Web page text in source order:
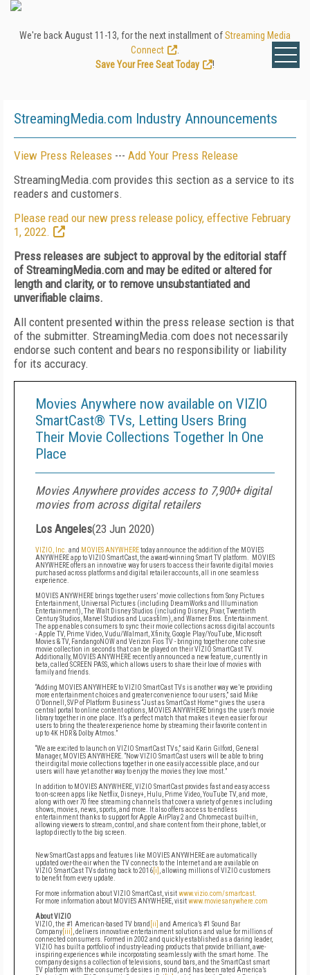
We're back August 11-13, for the next installment ofStreaming Media
Connect
Save Your Free Seat Today
!
StreamingMedia.com Industry Announcements
View Press Releases --- Add Your Press Release
StreamingMedia.com provides this section as a service to its
readers and customers.
Please read our new press release policy, effective February
1, 2022.
Press releases are subject to approval by the editorial staff
of StreamingMedia.com and may be edited or altered for
length and clarity, or to remove unsubstantiated and
unverifiable claims.
All content presented within the press release section is that
of the submitter. StreamingMedia.com does not necessarily
endorse such content and bears no responsibility or liability
for its accuracy.
Movies Anywhere now available on VIZIO
SmartCast® TVs, Letting Users Bring
Their Movie Collections Together In One
Place
Movies Anywhere provides access to 7,900+ digital
movies from across digital retailers
Los Angeles(23 Jun 2020)
VIZIO, Inc. and MOVIES ANYWHEREtoday announce the addition of the MOVIES
ANYWHERE appto VIZIO SmartCast, the award-winning Smart TV platform. MOVIES
ANYWHERE offers an innovative way for users to access their favorite digital movies
purchased across platforms and digital retailer accounts, all in one seamless
experience.
MOVIES ANYWHERE brings together users’ movie collections from Sony Pictures
Entertainment, Universal Pictures (including DreamWorks and Illumination
Entertainment), The Walt Disney Studios (including Disney, Pixar, Twentieth
Century Studios, Marvel Studios and Lucasfilm), and Warner Bros. Entertainment.
The app enables consumers to sync their movie collections across digital accounts
- Apple TV, Prime Video, Vudu/Walmart, Xfinity, Google Play/YouTube, Microsoft
Movies & TV, FandangoNOW and Verizon Fios TV - bringing together one cohesive
movie collection in seconds that can be played on their VIZIO SmartCast TV.
Additionally, MOVIES ANYWHERE recently announced a new feature, currently in
beta, called SCREEN PASS, which allows users to share their love of movies with
family and friends.
“Adding MOVIES ANYWHERE to VIZIO SmartCast TVs is another way we’re providing
more entertainment choices and greater convenience to our users,” said Mike
O’Donnell, SVP of Platform Business “Just as SmartCast Home™ gives the user a
central portal to online content options, MOVIES ANYWHERE brings the user’s movie
library together in one place. It’s a perfect match that makes it even easier for our
users to bring the theater experience home by streaming their favorite content in
up to 4K HDR & Dolby Atmos.”
“We are excited to launch on VIZIO SmartCast TVs,” said Karin Gilford, General
Manager, MOVIES ANYWHERE. “Now VIZIO SmartCast users will be able to bring
their digital movie collections together in one easily accessible place, and our
users will have yet another way to enjoy the movies they love most.”
In addition to MOVIES ANYWHERE, VIZIO SmartCast provides fast and easy access
to on-screen apps like Netflix, Disney+, Hulu, Prime Video, YouTube TV, and more,
along with over 70 free streaming channels that cover a variety of genres including
shows, movies, news, sports, and more. It also offers access to endless
entertainment thanks to support for Apple AirPlay 2 and Chromecast built-in,
allowing viewers to stream, control, and share content from their phone, tablet, or
laptop directly to the big screen.
New SmartCast apps and features like MOVIES ANYWHERE are automatically
updated over-the-air when the TV connects to the Internet and are available on
VIZIO SmartCast TVs dating back to 2016 [i]
, allowing millions of VIZIO customers
to benefit from every update.
For more information about VIZIO SmartCast, visitwww.vizio.com/smartcast
For more information about MOVIES ANYWHERE, visitwww.moviesanywhere.com
About VIZIO
VIZIO, the #1 American-based TV brand [ii] and America’s #1 Sound Bar
Company [iii]
, delivers innovative entertainment solutions and value for millions of
connected consumers. Formed in 2002 and quickly established as a daring leader,
VIZIO has built a portfolio of industry-leading products that provide brilliant, awe-
inspiring experiences while incorporating seamlessly with the smart home. The
company designs a collection of televisions, sound bars, and the SmartCast smart
TV platform with the consumer’s desires in mind, and has been rated America’s